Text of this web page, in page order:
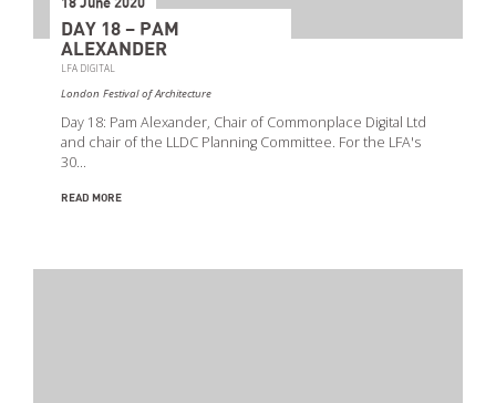
18 June 2020
DAY 18 – PAM
ALEXANDER
LFA DIGITAL
London Festival of Architecture
Day 18: Pam Alexander, Chair of Commonplace Digital Ltd
and chair of the LLDC Planning Committee. For the LFA's
30…
READ MORE